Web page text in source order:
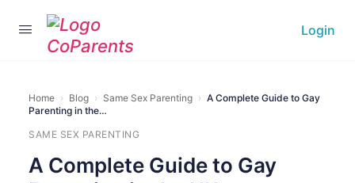
Login
Home › Blog › Same Sex Parenting › A Complete Guide to Gay
Parenting in the…
SAME SEX PARENTING
A Complete Guide to Gay